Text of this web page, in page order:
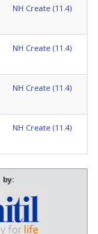
NH Create (11.4)
NH Create (11.4)
NH Create (11.4)
NH Create (11.4)